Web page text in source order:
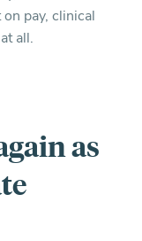
pay, clinical
all.
as